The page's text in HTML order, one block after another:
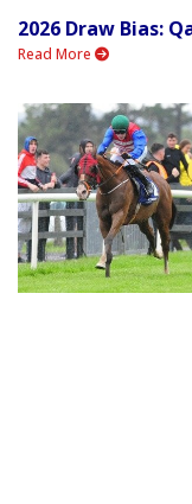
2026 Draw Bias:
Read More